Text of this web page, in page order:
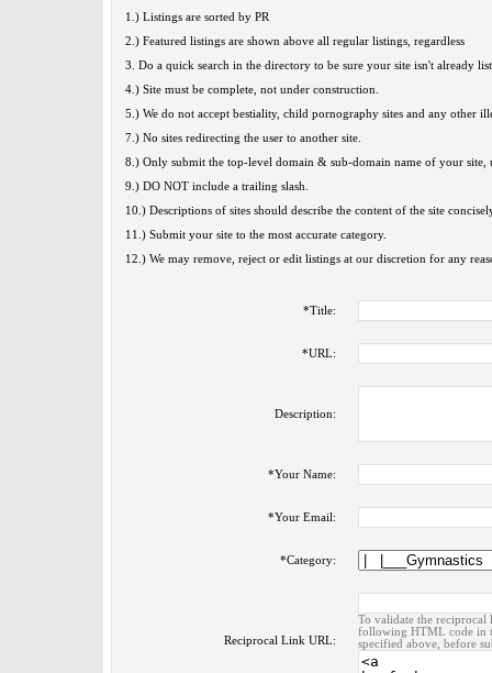
1.) Listings are sorted by PR
2.) Featured listings are shown above all regular listings, regardless
3. Do a quick search in the directory to be sure your site isn't already
4.) Site must be complete, not under construction.
5.) We do not accept bestiality, child pornography sites and any other
7.) No sites redirecting the user to another site.
8.) Only submit the top-level domain & sub-domain name of your site,
9.) DO NOT include a trailing slash.
10.) Descriptions of sites should describe the content of the site
11.) Submit your site to the most accurate category.
12.) We may remove, reject or edit listings at our discretion for any
*Title:
*URL:
Description:
*Your Name:
*Your Email:
*Category:
Reciprocal Link URL:
To validate the reciprocal
following HTML code in
specified above, before